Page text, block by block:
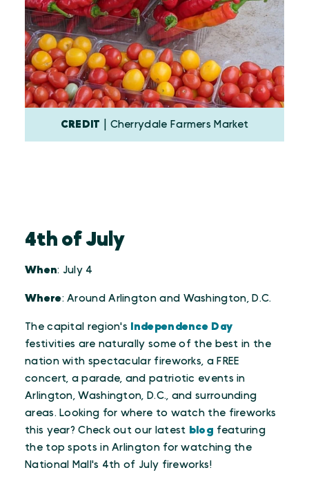
CREDIT | Cherrydale Farmers Market
4th of July
When: July 4
Where: Around Arlington and Washington, D.C.
The capital region's
Independence Day
festivities are naturally some of the best in the
nation with spectacular fireworks, a FREE
concert, a parade, and patriotic events in
Arlington, Washington, D.C., and surrounding
areas. Looking for where to watch the fireworks
this year? Check out our latest blog featuring
the top spots in Arlington for watching the
National Mall's 4th of July fireworks!